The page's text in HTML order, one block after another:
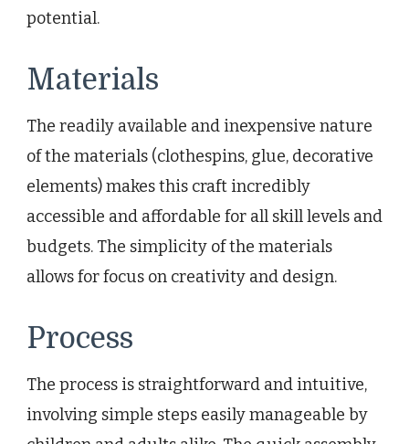
potential.
Materials
The readily available and inexpensive nature
of the materials (clothespins, glue, decorative
elements) makes this craft incredibly
accessible and affordable for all skill levels and
budgets. The simplicity of the materials
allows for focus on creativity and design.
Process
The process is straightforward and intuitive,
involving simple steps easily manageable by